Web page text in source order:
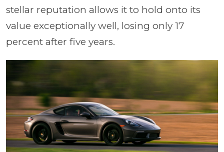
stellar reputation allows it to hold onto its
value exceptionally well, losing only 17
percent after five years.